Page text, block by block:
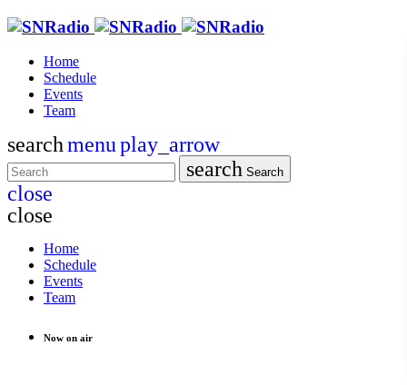
Home
Schedule
Events
Team
searchmenuplay_arrow
search Search
close
close
Home
Schedule
Events
Team
Now on air